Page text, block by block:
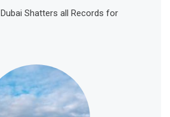
Dubai Shatters all Records for